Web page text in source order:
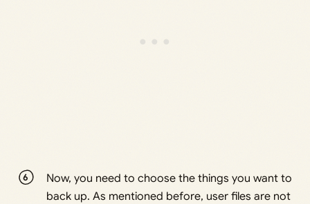
Now, you need to choose the things you want to
back up. As mentioned before, user files are not